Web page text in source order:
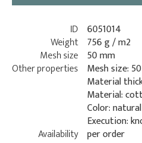
ID 6051014
Weight 756 g / m2
Mesh size 50 mm
Other properties
Mesh size:
Material
Material:
Color: natural
Execution:
Availability per order